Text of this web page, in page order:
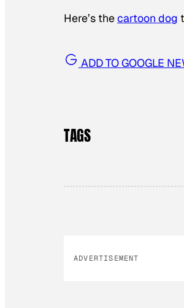
Here’s thecartoon dog
ADD TO GOOGLE
TAGS
ADVERTISEMENT